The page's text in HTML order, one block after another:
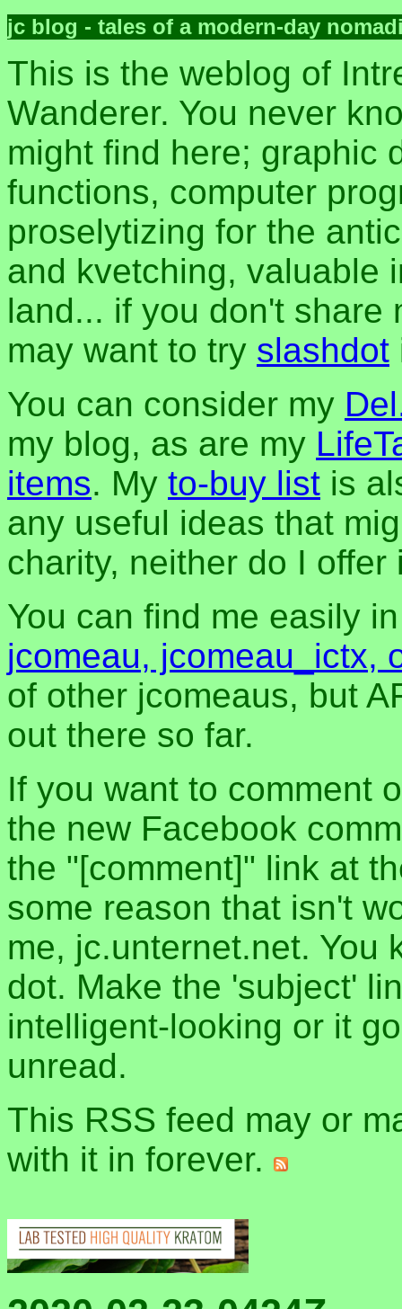
jc blog - tales of a modern-day
This is the weblog of
Wanderer. You never
might find here; graphic
functions, computer
proselytizing for the
and kvetching, valuable
land... if you don't share
may want to try slashdot
You can consider my
my blog, as are my
items. My to-buy list is
any useful ideas that
charity, neither do I offer
You can find me easily
jcomeau, jcomeau_ictx,
of other jcomeaus, but
out there so far.
If you want to comment
the new Facebook
the "[comment]" link at
some reason that isn't
me, jc.unternet.net. You
dot. Make the 'subject'
intelligent-looking or it
unread.
This RSS feed may or
with it in forever.